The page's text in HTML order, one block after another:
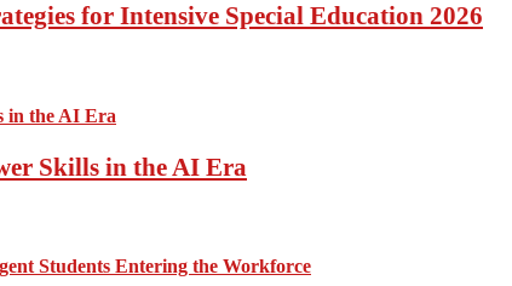
for Intensive Special Education 2026
Skills in the AI Era